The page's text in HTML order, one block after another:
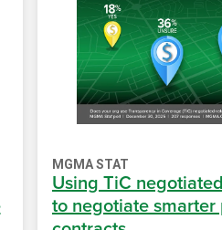
MGMA STAT
Using TiC
to negotiate smarter